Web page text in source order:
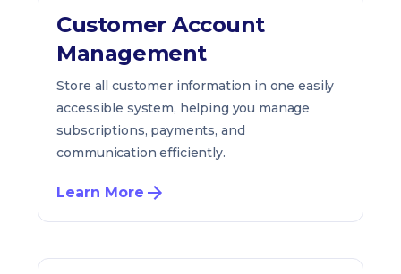
Customer Account
Management
Store all customer information in one easily
accessible system, helping you manage
subscriptions, payments, and
communication efficiently.
Learn More